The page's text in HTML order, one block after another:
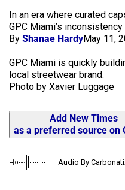
In an era where curated
GPC Miami’s
By Shanae HardyMay 11,
GPC Miami is quickly
local streetwear brand.
Photo by Xavier Luggage
Add New Times
as a preferred source on
Audio By